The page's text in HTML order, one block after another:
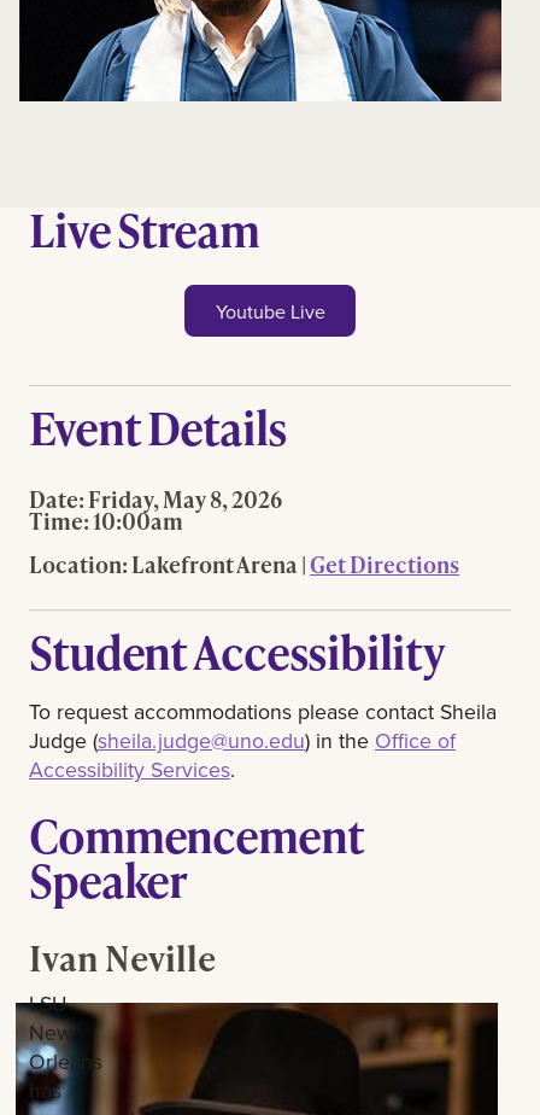
Live Stream
Youtube Live
Event Details
Date: Friday, May 8, 2026
Time:10:00am
Location: Lakefront Arena |Get Directions
Student Accessibility
To request accommodations please contact Sheila
Judge (sheila.judge@uno.edu) in the Office of
Accessibility Services.
Commencement
Speaker
Ivan Neville
LSU
New
Orleans
has